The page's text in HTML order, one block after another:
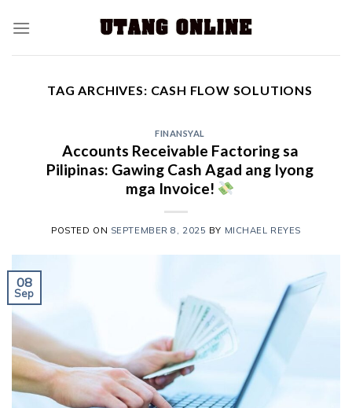
TAG ARCHIVES: CASH FLOW SOLUTIONS
FINANSYAL
Accounts Receivable Factoring sa
Pilipinas: Gawing Cash Agad ang Iyong
mga Invoice!
POSTED ON SEPTEMBER 8, 2025 BY MICHAEL REYES
08
Sep